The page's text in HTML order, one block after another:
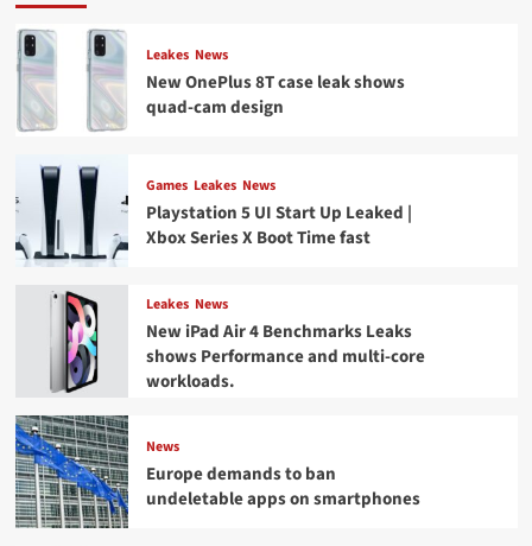
Leakes News
New OnePlus 8T case leak shows
quad-cam design
Games Leakes News
Playstation 5 UI Start Up Leaked |
Xbox Series X Boot Time fast
Leakes News
New iPad Air 4 Benchmarks Leaks
shows Performance and multi-core
workloads.
News
Europe demands to ban
undeletable apps on smartphones